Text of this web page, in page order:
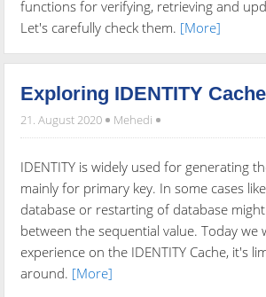
functions for verifying, retrieving and
Let's carefully check them. [More]
Exploring IDENTITY Cache
21. August 2020 Mehedi
IDENTITY is widely used for generating
mainly for primary key. In some cases
database or restarting of database
between the sequential value. Today we
experience on the IDENTITY Cache, it's
around. [More]